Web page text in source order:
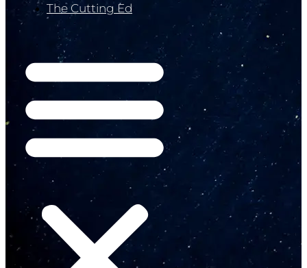
The Cutting Ed